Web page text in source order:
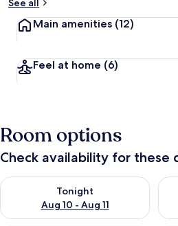
See all
Main amenities (12)
Feel at home (6)
Room options
Check availability for these
Tonight
Aug 10 - Aug 11
Check availability for tonight Aug 10